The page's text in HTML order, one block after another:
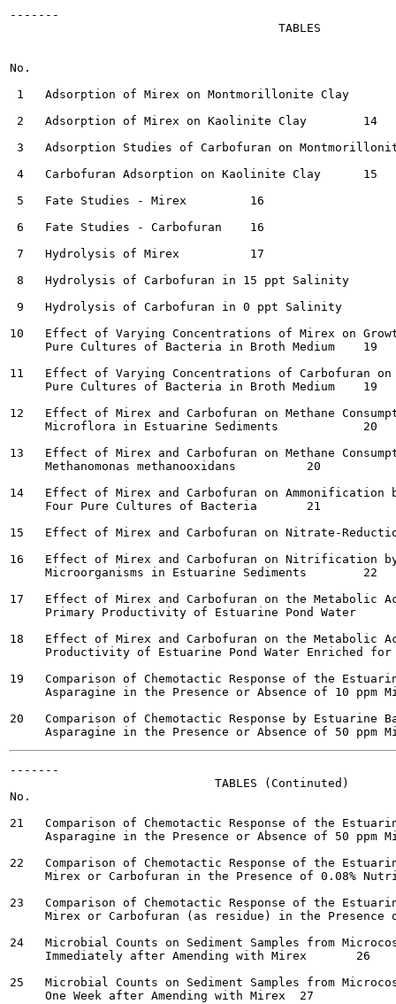
-------
                                      TABLES
No.
1   Adsorption of Mirex on Montmorillonite Clay	  14
2   Adsorption of Mirex on Kaolinite Clay  	  14
3   Adsorption Studies of Carbofuran on Montmorillonite
4   Carbofuran Adsorption on Kaolinite Clay 	  15
5   Fate Studies - Mirex	  16
6   Fate Studies - Carbofuran	  16
7   Hydrolysis of Mirex	  17
8   Hydrolysis of Carbofuran in 15 ppt Salinity	  17
9   Hydrolysis of Carbofuran in 0 ppt Salinity 	  17
10   Effect of Varying Concentrations of Mirex on
     Pure Cultures of Bacteria in Broth Medium	  19
11   Effect of Varying Concentrations of Carbofuran on
     Pure Cultures of Bacteria in Broth Medium	  19
12   Effect of Mirex and Carbofuran on Methane
     Microflora in Estuarine Sediments  	  20
13   Effect of Mirex and Carbofuran on Methane
     Methanomonas methanooxidans	  20
14   Effect of Mirex and Carbofuran on Ammonification
     Four Pure Cultures of Bacteria	  21
15   Effect of Mirex and Carbofuran on Nitrate-Reduction
16   Effect of Mirex and Carbofuran on Nitrification
     Microorganisms in Estuarine Sediments	  22
17   Effect of Mirex and Carbofuran on the Metabolic
     Primary Productivity of Estuarine Pond Water  	  22
18   Effect of Mirex and Carbofuran on the Metabolic
Productivity of Estuarine Pond Water Enriched for
19   Comparison of Chemotactic Response of the
Asparagine in the Presence or Absence of 10 ppm
20   Comparison of Chemotactic Response by Estuarine
-------
                             TABLES (Continuted)
No.
21   Comparison of Chemotactic Response of the
Asparagine in the Presence or Absence of 50 ppm
22   Comparison of Chemotactic Response of the
Mirex or Carbofuran in the Presence of 0.08%
23   Comparison of Chemotactic Response of the
Mirex or Carbofuran (as residue) in the Presence of
24   Microbial Counts on Sediment Samples from
     Immediately after Amending with Mirex 	 26
25   Microbial Counts on Sediment Samples from
     One Week after Amending with Mirex	 27